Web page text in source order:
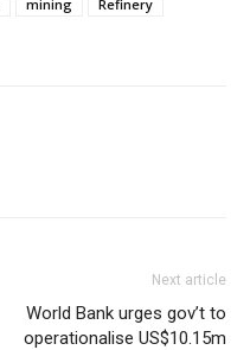
mining
Refinery
Next article
World Bank urges gov’t to
operationalise US$10.15m